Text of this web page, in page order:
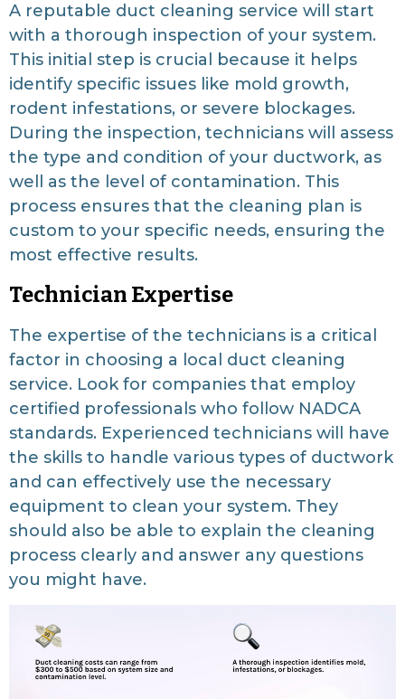
A reputable duct cleaning service will start
with a thorough inspection of your system.
This initial step is crucial because it helps
identify specific issues like mold growth,
rodent infestations, or severe blockages.
During the inspection, technicians will assess
the type and condition of your ductwork, as
well as the level of contamination. This
process ensures that the cleaning plan is
custom to your specific needs, ensuring the
most effective results.
Technician Expertise
The expertise of the technicians is a critical
factor in choosing a local duct cleaning
service. Look for companies that employ
certified professionals who follow NADCA
standards. Experienced technicians will have
the skills to handle various types of ductwork
and can effectively use the necessary
equipment to clean your system. They
should also be able to explain the cleaning
process clearly and answer any questions
you might have.